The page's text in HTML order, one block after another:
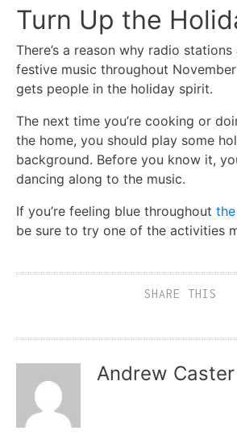
Turn Up the
There’s a reason why radio
festive music throughout
gets people in the holiday spirit.
The next time you’re cooking or
the home, you should play some
background. Before you know it,
dancing along to the music.
If you’re feeling blue throughout
be sure to try one of the activities
SHARE THIS
Andrew Caster